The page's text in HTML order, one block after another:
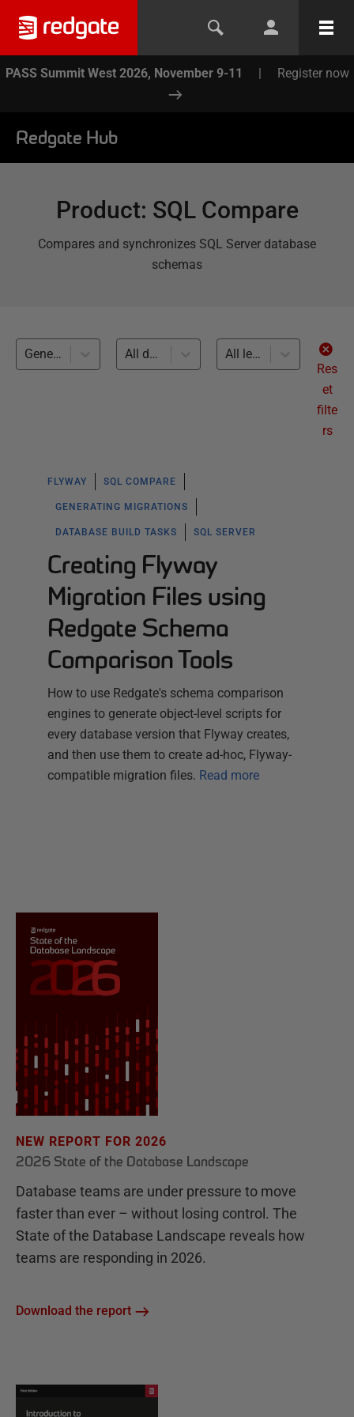
PASS Summit West 2026, November 9-11 | Register now
Redgate Hub
Product: SQL Compare
Compares and synchronizes SQL Server database
schemas
Generating migrations (1) All databases
All levels
Res
et
filte
rs
FLYWAY SQL COMPARE
GENERATING MIGRATIONS
DATABASE BUILD TASKS SQL SERVER
Creating Flyway
Migration Files using
Redgate Schema
Comparison Tools
How to use Redgate's schema comparison
engines to generate object-level scripts for
every database version that Flyway creates,
and then use them to create ad-hoc, Flyway-
compatible migration files. Read more
NEW REPORT FOR 2026
2026 State of the Database Landscape
Database teams are under pressure to move
faster than ever – without losing control. The
State of the Database Landscape reveals how
teams are responding in 2026.
Download the report